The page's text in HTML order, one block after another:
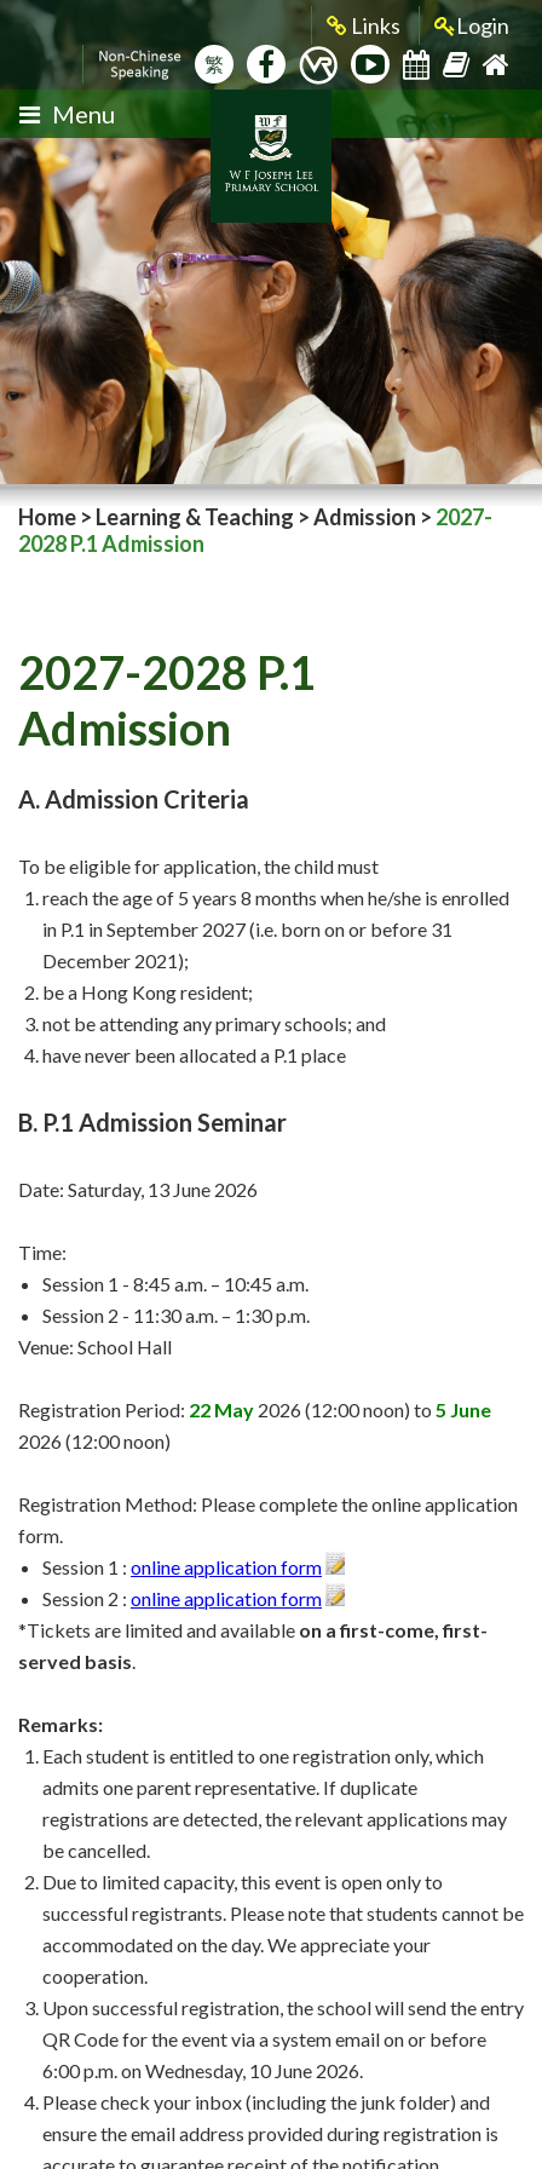
Links Login
繁
Menu
Home > Learning & Teaching >Admission > 2027-
2028 P.1 Admission
2027-2028 P.1
Admission
A. Admission Criteria
To be eligible for application, the child must
reach the age of 5 years 8 months when he/she is enrolled
in P.1 in September 2027 (i.e. born on or before 31
December 2021);
be a Hong Kong resident;
not be attending any primary schools; and
have never been allocated a P.1 place
B. P.1 Admission Seminar
Date: Saturday, 13 June 2026
Time:
Session 1 - 8:45 a.m. – 10:45 a.m.
Session 2 - 11:30 a.m. – 1:30 p.m.
Venue: School Hall
Registration Period: 22 May 2026 (12:00 noon) to 5 June
2026 (12:00 noon)
Registration Method: Please complete the online application
form.
Session 1 : online application form
Session 2 : online application form
*Tickets are limited and available on a first-come, first-
served basis.
Remarks:
Each student is entitled to one registration only, which
admits one parent representative. If duplicate
registrations are detected, the relevant applications may
be cancelled.
Due to limited capacity, this event is open only to
successful registrants. Please note that students cannot be
accommodated on the day. We appreciate your
cooperation.
Upon successful registration, the school will send the entry
QR Code for the event via a system email on or before
6:00 p.m. on Wednesday, 10 June 2026.
Please check your inbox (including the junk folder) and
ensure the email address provided during registration is